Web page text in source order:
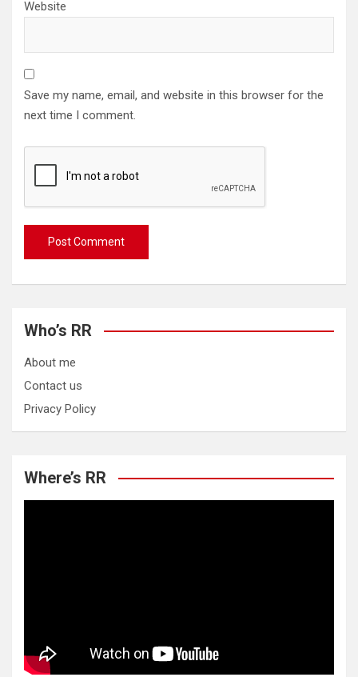
Website
Save my name, email, and website in this browser for the
next time I comment.
Who’s RR
About me
Contact us
Privacy Policy
Where’s RR